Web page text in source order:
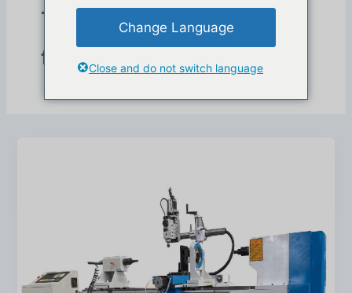
To'rt o'qli CNC yog'och
torna
Change Language
Close and do not switch language